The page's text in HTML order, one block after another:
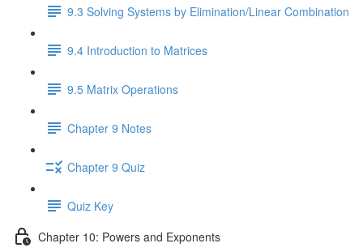
9.3 Solving Systems by Elimination/Linear Combination
9.4 Introduction to Matrices
9.5 Matrix Operations
Chapter 9 Notes
Chapter 9 Quiz
Quiz Key
Chapter 10: Powers and Exponents